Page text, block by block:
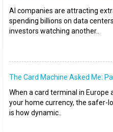
AI companies are attracting
spending billions on data
investors watching another..
The Card Machine Asked Me:
When a card terminal in Europe
your home currency, the safer-
is how dynamic..